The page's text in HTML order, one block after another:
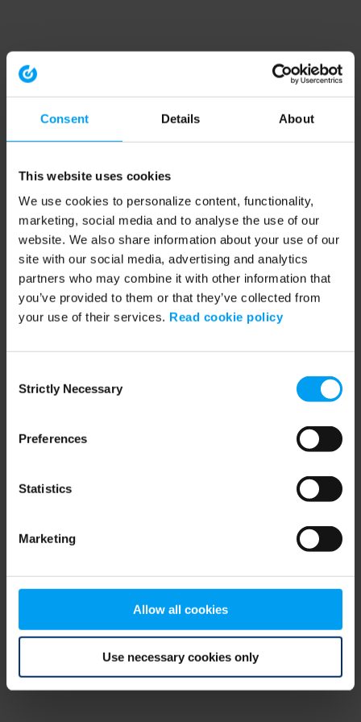
Consent Details About
This website uses cookies
We use cookies to personalize content, functionality,
marketing, social media and to analyse the use of our
website. We also share information about your use of our
site with our social media, advertising and analytics
partners who may combine it with other information that
you’ve provided to them or that they’ve collected from
your use of their services. Read cookie policy
Selection
Strictly Necessary
Preferences
Statistics
Marketing
Allow all cookies
Use necessary cookies only